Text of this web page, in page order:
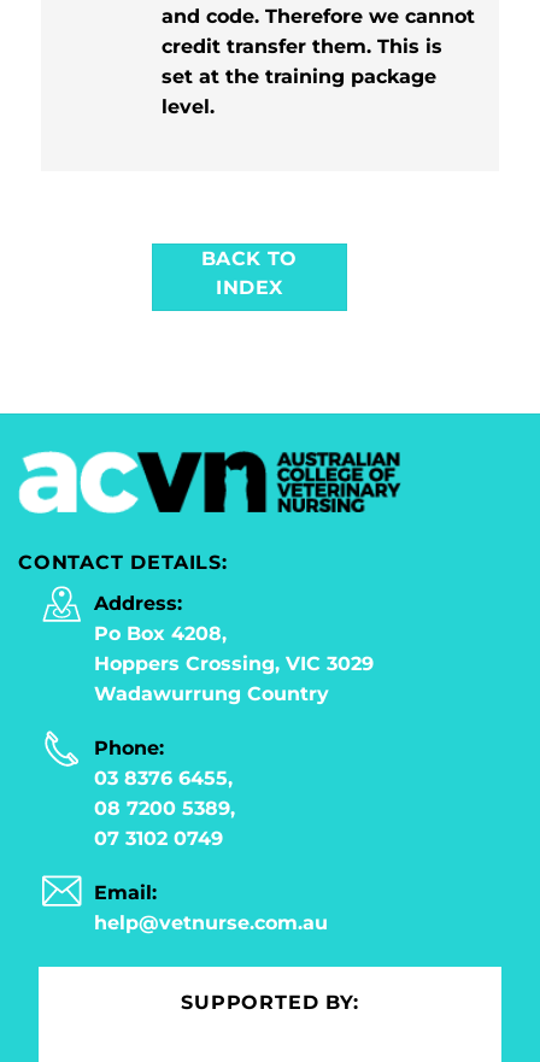
and code. Therefore we cannot
credit transfer them. This is
set at the training package
level.
BACK TO
INDEX
CONTACT DETAILS:
Address:
Po Box 4208,
Hoppers Crossing, VIC 3029
Wadawurrung Country
Phone:
03 8376 6455,
08 7200 5389,
07 3102 0749
Email:
help@vetnurse.com.au
SUPPORTED BY: